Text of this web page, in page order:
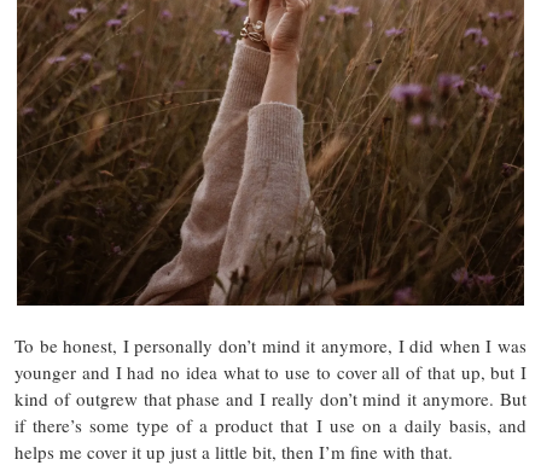
To be honest, I personally don’t mind it anymore, I did when I was
younger and I had no idea what to use to cover all of that up, but I
kind of outgrew that phase and I really don’t mind it anymore. But
if there’s some type of a product that I use on a daily basis, and
helps me cover it up just a little bit, then I’m fine with that.